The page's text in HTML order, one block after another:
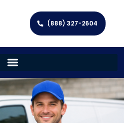
(888) 327-2604